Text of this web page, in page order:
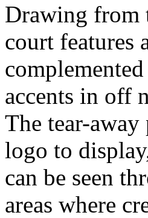
Drawing from
court features
accents in off
The tear-
logo to
can be seen
areas where